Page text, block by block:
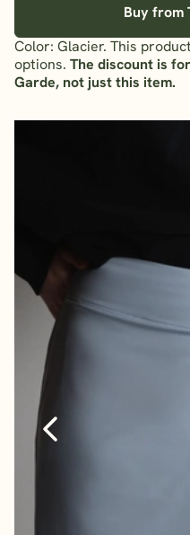
Buy from
Color: Glacier. This
options. The discount is
Garde, not just this item.